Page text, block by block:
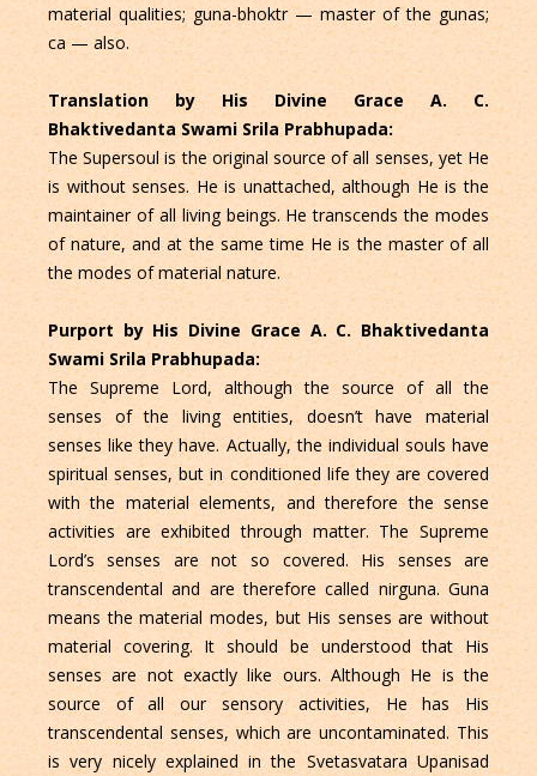
material qualities; guna-bhoktr — master of the gunas;
ca — also.
Translation by His Divine Grace A. C.
Bhaktivedanta Swami Srila Prabhupada:
The Supersoul is the original source of all senses, yet He
is without senses. He is unattached, although He is the
maintainer of all living beings. He transcends the modes
of nature, and at the same time He is the master of all
the modes of material nature.
Purport by His Divine Grace A. C. Bhaktivedanta
Swami Srila Prabhupada:
The Supreme Lord, although the source of all the
senses of the living entities, doesn’t have material
senses like they have. Actually, the individual souls have
spiritual senses, but in conditioned life they are covered
with the material elements, and therefore the sense
activities are exhibited through matter. The Supreme
Lord’s senses are not so covered. His senses are
transcendental and are therefore called nirguna. Guna
means the material modes, but His senses are without
material covering. It should be understood that His
senses are not exactly like ours. Although He is the
source of all our sensory activities, He has His
transcendental senses, which are uncontaminated. This
is very nicely explained in the Svetasvatara Upanisad